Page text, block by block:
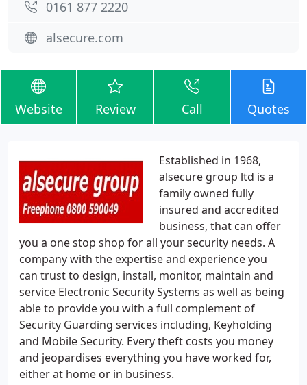
0161 877 2220
alsecure.com
Website Review Call Quotes
Established in 1968,
alsecure group ltd is a
family owned fully
insured and accredited
business, that can offer
you a one stop shop for all your security needs. A
company with the expertise and experience you
can trust to design, install, monitor, maintain and
service Electronic Security Systems as well as being
able to provide you with a full complement of
Security Guarding services including, Keyholding
and Mobile Security. Every theft costs you money
and jeopardises everything you have worked for,
either at home or in business.